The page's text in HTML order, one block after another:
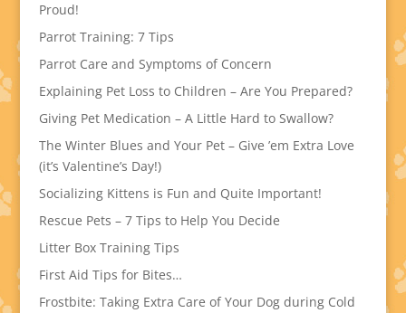
Proud!
Parrot Training: 7 Tips
Parrot Care and Symptoms of Concern
Explaining Pet Loss to Children – Are You Prepared?
Giving Pet Medication – A Little Hard to Swallow?
The Winter Blues and Your Pet – Give ’em Extra Love
(it’s Valentine’s Day!)
Socializing Kittens is Fun and Quite Important!
Rescue Pets – 7 Tips to Help You Decide
Litter Box Training Tips
First Aid Tips for Bites…
Frostbite: Taking Extra Care of Your Dog during Cold